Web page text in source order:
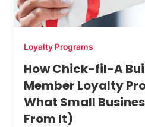
Loyalty Programs
How Chick-fil-A
Member Loyalty
What Small
From It)